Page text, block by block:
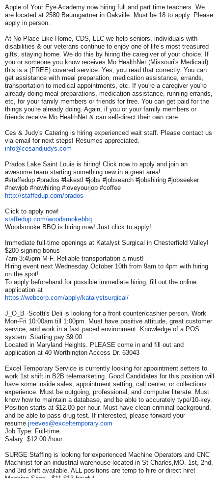
Apple of Your Eye Academy now hiring full and part time teachers. We
are located at 2580 Baumgartner in Oakville. Must be 18 to apply. Please
apply in person.
At No Place Like Home, CDS, LLC we help seniors, individuals with
disabilities & our veterans continue to enjoy one of life’s most treasured
gifts, staying home. We do this by hiring the caregiver of your choice. If
you or someone you know receives Mo HealthNet (Missouri's Medicaid)
this is a (FREE) covered service. Yes, you read that correctly. You can
get assistance with meal preparation, medication assistance, errands,
transportation to medical appointments, etc. If you're a caregiver you're
already doing meal preparations, medication assistance, running errands,
etc, for your family members or friends for free. You can get paid for the
things you're already doing. Again, if you or your family members or
friends receive Mo HealthNet & can self-direct their own care.
Ces & Judy's Catering is hiring experienced wait staff. Please contact us
via email for next steps! Resumes appreciated.
info@cesandjudys.com
Prados Lake Saint Louis is hiring! Click now to apply and join an
awesome team starting something new in a great area!
#staffedup #prados #lakestl #jobs #jobsearch #jobshiring #jobseeker
#newjob #nowhiring #loveyourjob #coffee
http://staffedup.com/prados
Click to apply now!
staffedup.com/woodsmokebbq
Woodsmoke BBQ is hiring now! Just click to apply!
Immediate full-time openings at Katalyst Surgical in Chesterfield Valley!
$200 signing bonus
7am-3:45pm M-F. Reliable transportation a must!
Hiring event next Wednesday October 10th from 9am to 4pm with hiring
on the spot!
To apply beforehand for possible immediate hiring, fill out the online
application at
https://webcorp.com/apply/katalystsurgical/
J_O_B -Scotti's Deli is looking for a front counter/cashier person. Work
Mon-Fri 10:00am till 1:00pm. Must have positive attitude, great customer
service, and work in a fast paced environment. Knowledge of a POS
system. Starting pay $9.00
Located in Maryland Heights. PLEASE come in and fill out and
application at 40 Worthington Access Dr. 63043
Excel Temporary Service is currently looking for appointment setters to
work 1st shift in B2B telemarketing. Good Candidates for this position will
have some inside sales, appointment setting, call center, or collections
experience. Must be outgoing, professional, and computer literate. Must
know how to maintain a database, and be able to accurately type/10-key.
Position starts at $12.00 per hour. Must have clean criminal background,
and be able to pass drug test. If interested, please forward your
resume jreeves@exceltemporary.com
Job Type: Full-time
Salary: $12.00 /hour
SURGE Staffing is looking for experienced Machine Operators and CNC
Machinist for an industrial warehouse located in St Charles,MO. 1st, 2nd,
and 3rd shift available. ALL positions are temp to hire or direct hire!